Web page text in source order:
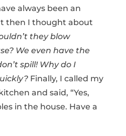
always been an
then I thought about
they blow
We even have the
spill! Why do I
Finally, I called my
and said, “Yes,
in the house. Have a